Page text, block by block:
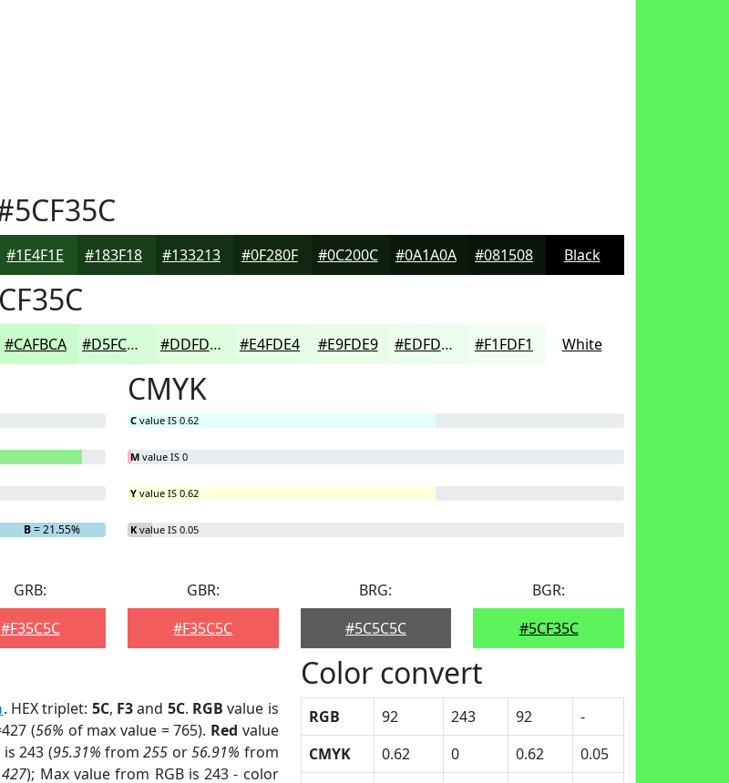
#1E4F1E #183F18 #133213 #0F280F #0C200C #0A1A0A #081508 Black
#CAFBCA #D5FCD5 #DDFDDD #E4FDE4 #E9FDE9 #EDFDED #F1FDF1 White
B= 21.55%
CMYK
C value IS 0.62
M value IS 0
Y value IS 0.62
K value IS 0.05
GRB:
#F35C5C
GBR:
#F35C5C
BRG:
#5C5C5C
BGR:
#5CF35C
. HEX triplet: 5C, F3and 5C. RGB value is
(56% of max value = 765). Red value
243 (95.31% from255 or56.91% from
427); Max value from RGB is 243 - color
Color convert
RGB 92 243 92
-
CMYK
0.62 0 0.62
0.05